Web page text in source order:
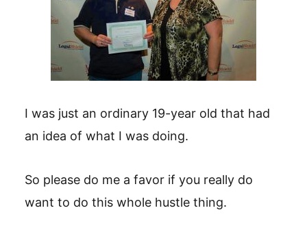
I was just an ordinary 19-year old that had
an idea of what I was doing.
So please do me a favor if you really do
want to do this whole hustle thing.